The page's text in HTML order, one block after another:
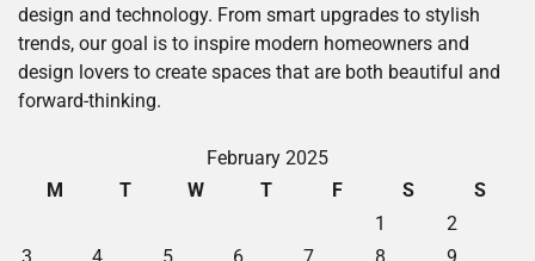
design and technology. From smart upgrades to stylish
trends, our goal is to inspire modern homeowners and
design lovers to create spaces that are both beautiful and
forward-thinking.
February 2025
M
T W T F S
S
1
2